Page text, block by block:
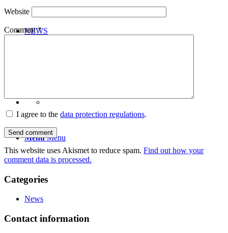
NEWS
Menu Menu
Website
Comment*
I agree to the data protection regulations.
This website uses Akismet to reduce spam. Find out how your
comment data is processed.
Categories
News
Contact information